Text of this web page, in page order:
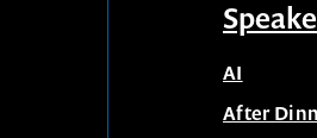
AI
After